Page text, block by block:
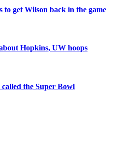
to get Wilson back in the game
Hopkins, UW hoops
the Super Bowl